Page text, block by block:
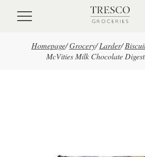
Skip to main content
Homepage/ Grocery/ Larder/
McVities Milk Chocolate